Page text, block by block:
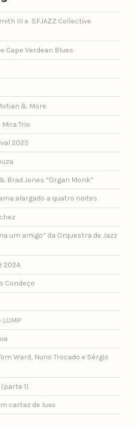
III e SFJAZZ Collective
Cape Verdean Blues
& More
Trio
2025
Brad Jones “Organ Monk”
alargado a quatro noites
um amigo” da Orquestra de Jazz
2024
Condeço
Ward, Nuno Trocado e Sérgio
1)
cartaz de luxo